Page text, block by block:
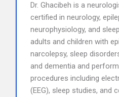
Dr. Ghacibeh is a
certified in neurology,
neurophysiology, and
adults and children with
narcolepsy, sleep
and dementia and
procedures including
(EEG), sleep studies, and